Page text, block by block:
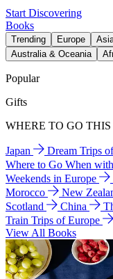
Start Discovering
Books
Trending Europe
Australia & Oceania
Popular
Gifts
WHERE TO GO
Japan Dream Trips
Where to Go When
Weekends in Europe
Morocco
New
Scotland
China
Train Trips of Europe
View All Books